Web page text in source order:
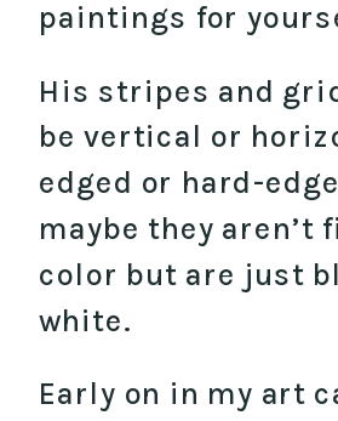
paintings for
His stripes and
be vertical or
edged or hard-
maybe they aren’t
color but are just
white.
Early on in my art